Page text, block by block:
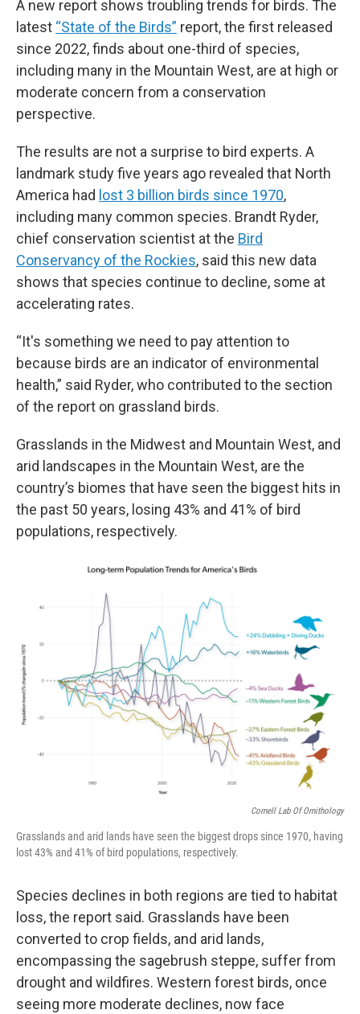
A new report shows troubling trends for birds. The
latest “State of the Birds” report, the first released
since 2022, finds about one-third of species,
including many in the Mountain West, are at high or
moderate concern from a conservation
perspective.
The results are not a surprise to bird experts. A
landmark study five years ago revealed that North
America had lost 3 billion birds since 1970,
including many common species. Brandt Ryder,
chief conservation scientist at the Bird
Conservancy of the Rockies, said this new data
shows that species continue to decline, some at
accelerating rates.
“It's something we need to pay attention to
because birds are an indicator of environmental
health,” said Ryder, who contributed to the section
of the report on grassland birds.
Grasslands in the Midwest and Mountain West, and
arid landscapes in the Mountain West, are the
country’s biomes that have seen the biggest hits in
the past 50 years, losing 43% and 41% of bird
populations, respectively.
Cornell Lab Of Ornithology
Grasslands and arid lands have seen the biggest drops since 1970, having
lost 43% and 41% of bird populations, respectively.
Species declines in both regions are tied to habitat
loss, the report said. Grasslands have been
converted to crop fields, and arid lands,
encompassing the sagebrush steppe, suffer from
drought and wildfires. Western forest birds, once
seeing more moderate declines, now face